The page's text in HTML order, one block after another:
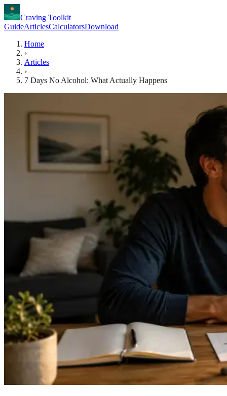
Craving Toolkit
GuideArticlesCalculatorsDownload
Home
›
Articles
›
7 Days No Alcohol: What Actually Happens